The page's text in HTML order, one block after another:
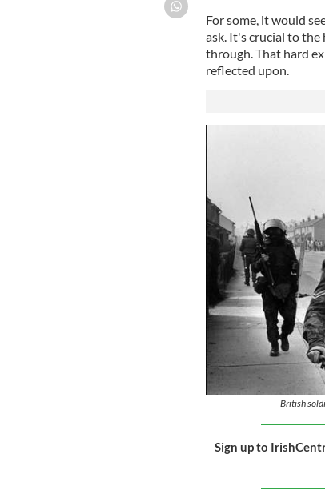
For some, it would
ask. It's crucial to
through. That hard
reflected upon.
British
Sign up to